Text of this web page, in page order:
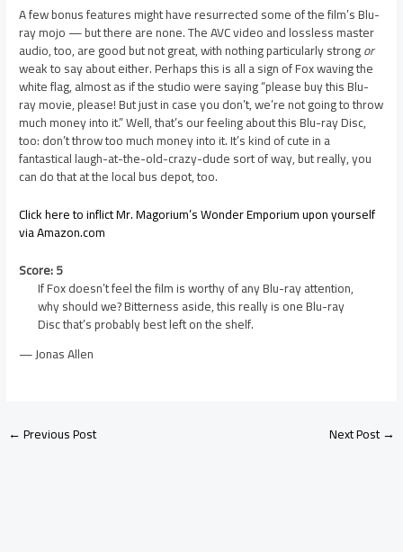
A few bonus features might have resurrected some of the film’s Blu-
ray mojo — but there are none. The AVC video and lossless master
audio, too, are good but not great, with nothing particularly strongor
weak to say about either. Perhaps this is all a sign of Fox waving the
white flag, almost as if the studio were saying “please buy this Blu-
ray movie, please! But just in case you don’t, we’re not going to throw
much money into it.” Well, that’s our feeling about this Blu-ray Disc,
too: don’t throw too much money into it. It’s kind of cute in a
fantastical laugh-at-the-old-crazy-dude sort of way, but really, you
can do that at the local bus depot, too.
Click here to inflict Mr. Magorium’s Wonder Emporium upon yourself
via Amazon.com
Score: 5
If Fox doesn’t feel the film is worthy of any Blu-ray attention,
why should we? Bitterness aside, this really is one Blu-ray
Disc that’s probably best left on the shelf.
— Jonas Allen
←Previous Post Next Post→